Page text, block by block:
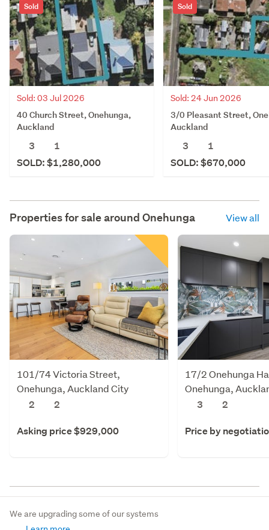
Sold
Sold: 03 Jul 2026
40 Church Street, Onehunga,
Auckland
3
1
SOLD: $1,280,000
Sold
Sold: 24 Jun 2026
3/0 Pleasant Street,
Auckland
3
1
SOLD: $670,000
Properties for sale around Onehunga View all
101/74 Victoria Street,
Onehunga, Auckland City
2
2
Asking price $929,000
17/2 Onehunga
Onehunga,
3
2
Price by
We are upgrading some of our systems